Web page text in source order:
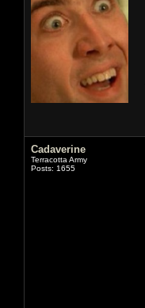
Cadaverine
Terracotta Army
Posts: 1655